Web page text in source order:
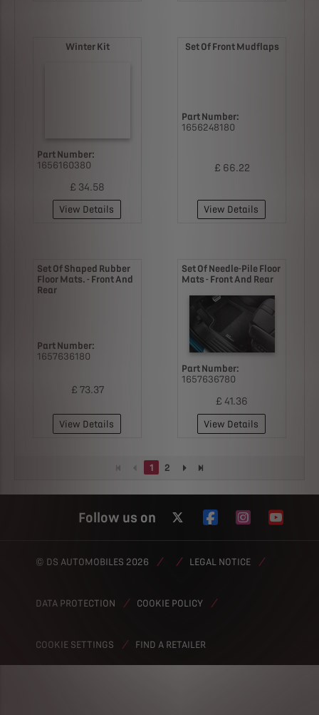
Winter Kit
Part Number:
1656160380
£ 34.58
View Details
Set Of Front Mudflaps
Part Number:
1656248180
£ 66.22
View Details
Set Of Shaped Rubber
Floor Mats. - Front And
Rear
Part Number:
1657636180
£ 73.37
View Details
Set Of Needle-Pile Floor
Mats - Front And Rear
Part Number:
1657636780
£ 41.36
View Details
1 2
Follow us on
© DS AUTOMOBILES 2026 LEGAL NOTICE
DATA PROTECTION COOKIE POLICY
COOKIE SETTINGS FIND A RETAILER